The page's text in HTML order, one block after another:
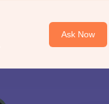
Ask Now